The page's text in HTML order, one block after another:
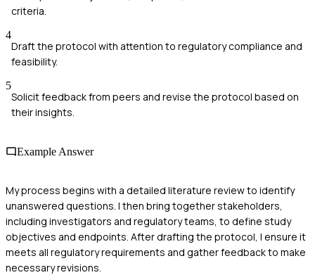
criteria.
4
Draft the protocol with attention to regulatory compliance and
feasibility.
5
Solicit feedback from peers and revise the protocol based on
their insights.
Example Answer
My process begins with a detailed literature review to identify
unanswered questions. I then bring together stakeholders,
including investigators and regulatory teams, to define study
objectives and endpoints. After drafting the protocol, I ensure it
meets all regulatory requirements and gather feedback to make
necessary revisions.